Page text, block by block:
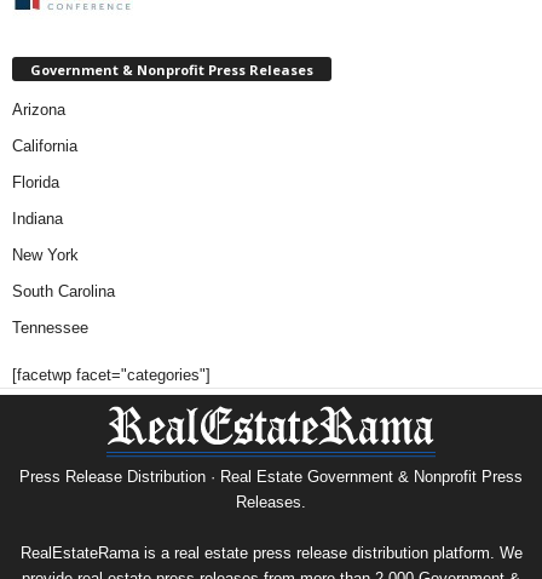
Government & Nonprofit Press Releases
Arizona
California
Florida
Indiana
New York
South Carolina
Tennessee
[facetwp facet="categories"]
Press Release Distribution · Real Estate Government & Nonprofit Press
Releases.
RealEstateRama is a real estate press release distribution platform. We